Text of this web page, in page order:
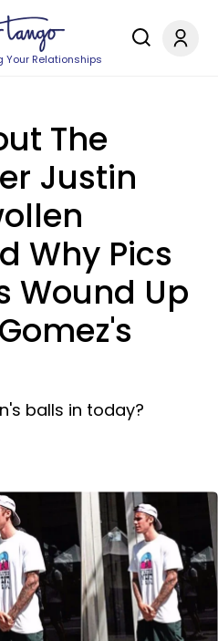
Your Relationships
The
Justin
Why Pics
Wound Up
balls in today?